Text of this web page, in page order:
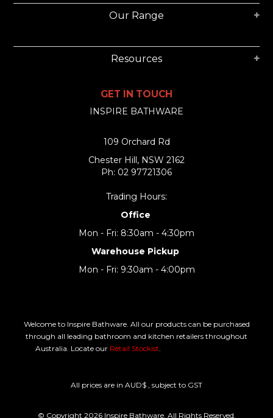
Our Range
Resources
GET IN TOUCH
INSPIRE BATHWARE
109 Orchard Rd
Chester Hill, NSW 2162
Ph: 02 97721306
Trading Hours:
Office
Mon - Fri: 8:30am - 4:30pm
Warehouse Pickup
Mon - Fri: 9:30am - 4:00pm
Welcome to Inspire Bathware. All our products can be purchased
through all leading bathroom and kitchen retailers throughout
Australia. Locate our Retail Stockist
All prices are in AUD$ , subject to GST
© Copyright 2026 Inspire Bathware. All Rights Reserved.